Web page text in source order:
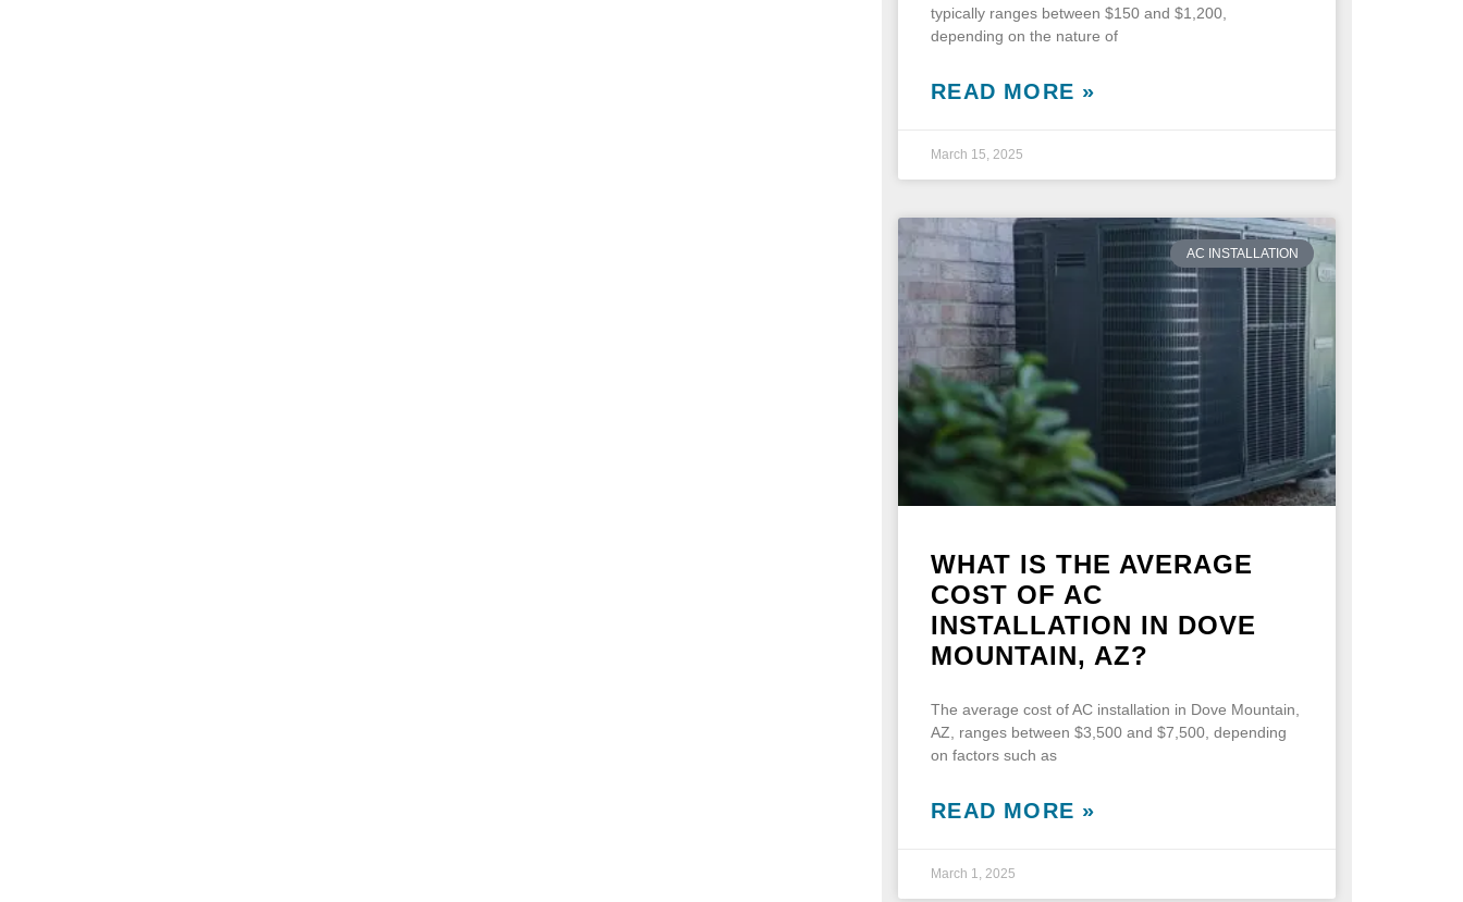
typically ranges between $150 and $1,200,
depending on the nature of
READ MORE »
March 15, 2025
AC INSTALLATION
WHAT IS THE AVERAGE
COST OF AC
INSTALLATION IN DOVE
MOUNTAIN, AZ?
The average cost of AC installation in Dove Mountain,
AZ, ranges between $3,500 and $7,500, depending
on factors such as
READ MORE »
March 1, 2025